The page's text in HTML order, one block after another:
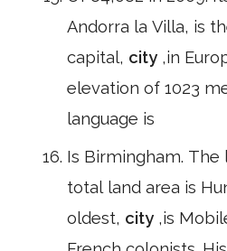
Andorra la Villa, is
capital, city ,in
elevation of 1023
language is
Is Birmingham. The
total land area is
oldest, city ,is